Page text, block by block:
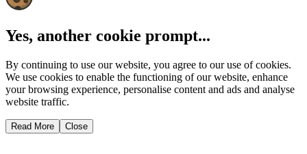
Yes, another cookie prompt...
By continuing to use our website, you agree to our use of cookies.
We use cookies to enable the functioning of our website, enhance
your browsing experience, personalise content and ads and analyse
website traffic.
Read More Close